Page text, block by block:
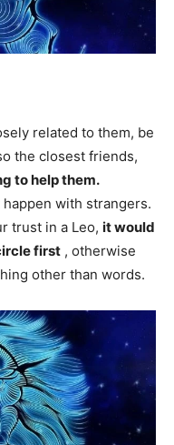
related to them, be
the closest friends,
to help them.
with strangers.
trust in a Leo, it would
first , otherwise
other than words.